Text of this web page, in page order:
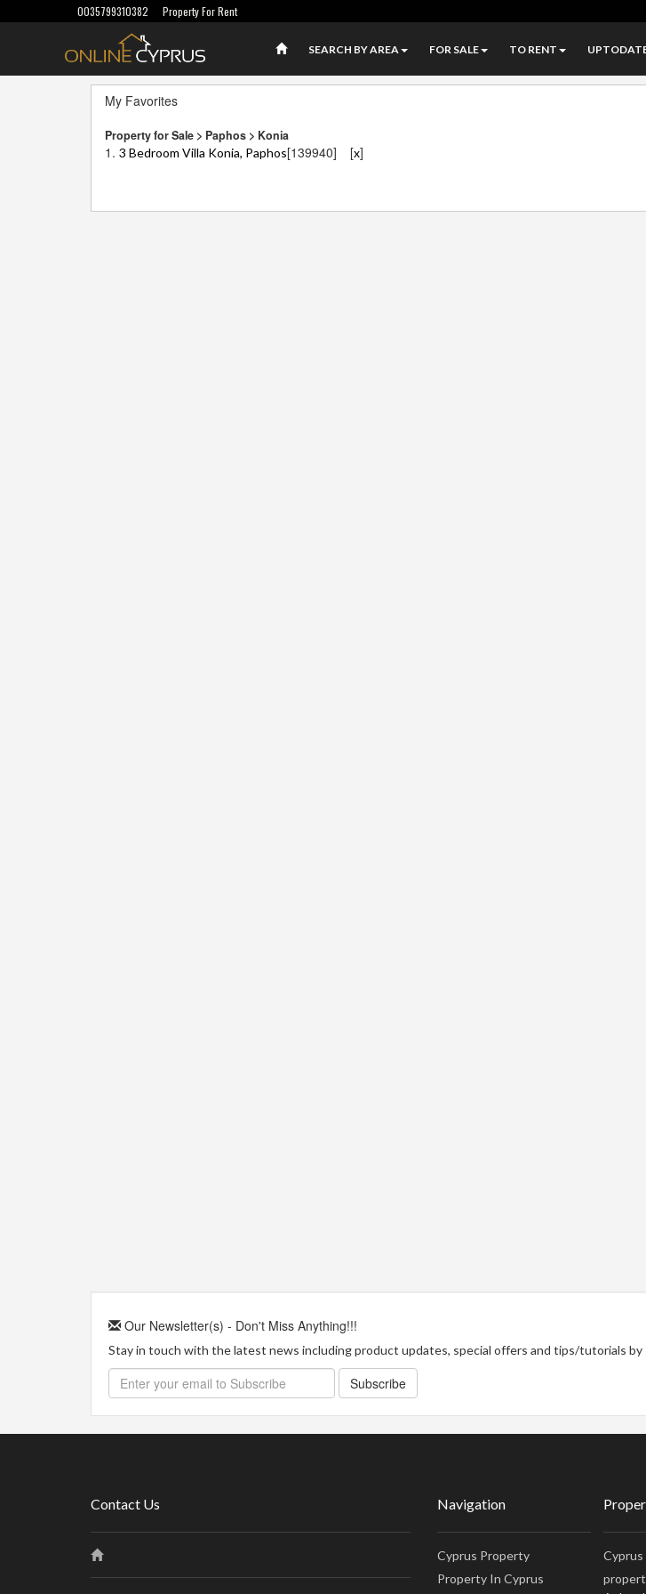
0035799310382 Property For Rent
SEARCH BY AREA FOR SALE TO RENT
My Favorites
Property for Sale > Paphos > Konia
1. 3 Bedroom Villa Konia, Paphos[139940] [x]
Our Newsletter(s) - Don't Miss Anything!!!
Stay in touch with the latest news including product updates, special offers and tips/tutorials
Subscribe
Contact Us Navigation
Cyprus Property
Property In Cyprus